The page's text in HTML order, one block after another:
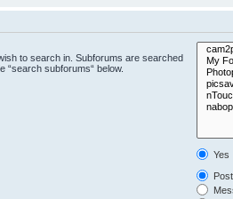
to search in. Subforums are searched
“search subforums“ below.
Yes